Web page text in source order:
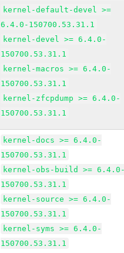
kernel-default-devel >=
6.4.0-150700.53.31.1
kernel-devel >= 6.4.0-
150700.53.31.1
kernel-macros >= 6.4.0-
150700.53.31.1
kernel-zfcpdump >= 6.4.0-
150700.53.31.1
kernel-docs >= 6.4.0-
150700.53.31.1
kernel-obs-build >=
150700.53.31.1
kernel-source >= 6.4.0-
150700.53.31.1
kernel-syms >= 6.4.0-
150700.53.31.1